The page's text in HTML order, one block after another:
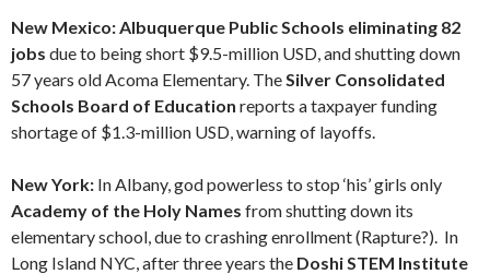
New Mexico: Albuquerque Public Schools eliminating 82
jobs due to being short $9.5-million USD, and shutting down
57 years old Acoma Elementary. TheSilver Consolidated
Schools Board of Education reports a taxpayer funding
shortage of $1.3-million USD, warning of layoffs.
New York: In Albany, god powerless to stop ‘his’ girls only
Academy of the Holy Names from shutting down its
elementary school, due to crashing enrollment (Rapture?). In
Long Island NYC, after three years the Doshi STEM Institute